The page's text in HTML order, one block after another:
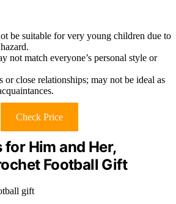
be suitable for very young children due to
not match everyone’s personal style or
or close relationships; may not be ideal as
Check Price
Him and Her,
Football Gift